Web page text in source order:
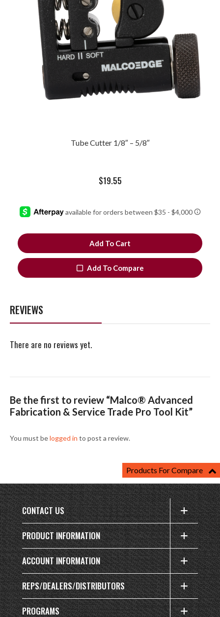
Tube Cutter 1/8″ – 5/8″
$19.55
Add To Cart
Add To Compare
REVIEWS
There are no reviews yet.
Be the first to review “Malco® Advanced
Fabrication & Service Trade Pro Tool Kit”
You must belogged in to post a review.
CONTACT US
PRODUCT INFORMATION
ACCOUNT INFORMATION
REPS/DEALERS/DISTRIBUTORS
PROGRAMS
Products For Compare